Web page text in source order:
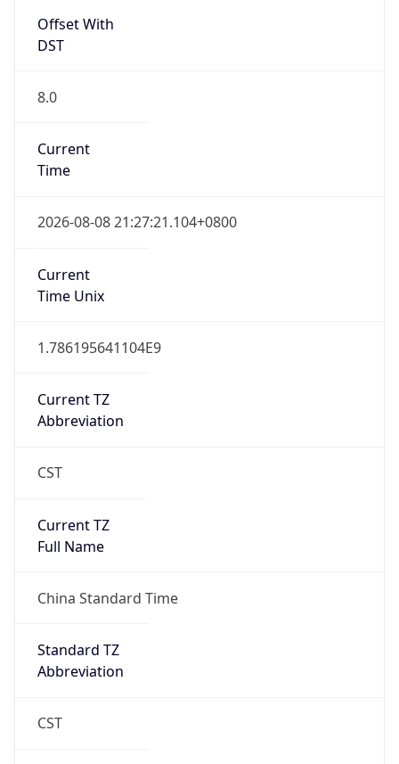
Offset With
DST
8.0
Current
Time
2026-08-08 21:27:21.104+0800
Current
Time Unix
1.786195641104E9
Current TZ
Abbreviation
CST
Current TZ
Full Name
China Standard Time
Standard TZ
Abbreviation
CST